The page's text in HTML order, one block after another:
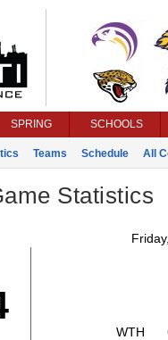
SPRING SCHOOLS
Teams Schedule All
Statistics
WTH